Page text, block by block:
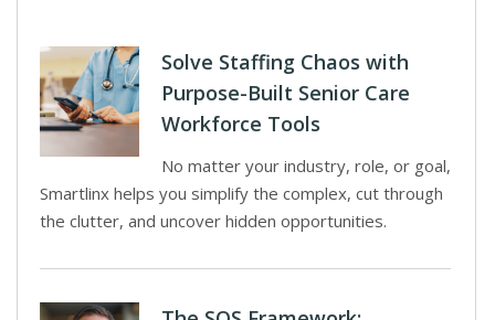
Solve Staffing Chaos with
Purpose-Built Senior Care
Workforce Tools
No matter your industry, role, or goal,
Smartlinx helps you simplify the complex, cut through
the clutter, and uncover hidden opportunities.